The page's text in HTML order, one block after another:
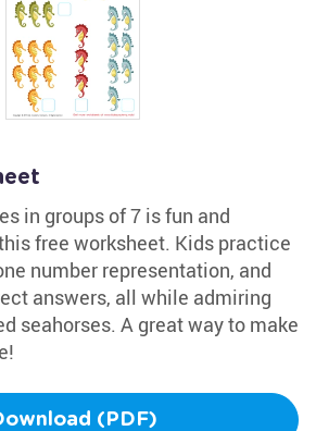
in groups of 7 is fun and
free worksheet. Kids practice
number representation, and
answers, all while admiring
seahorses. A great way to make
(PDF)